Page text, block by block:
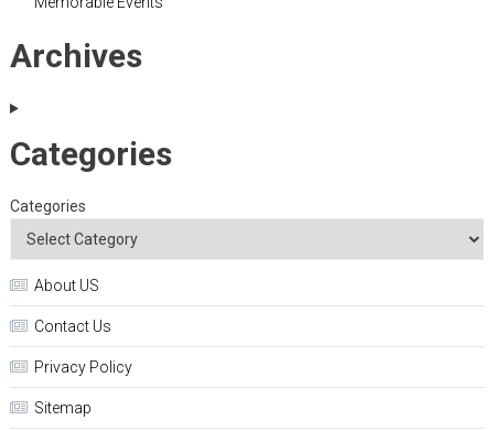
Archives
Categories
Categories
About US
Contact Us
Privacy Policy
Sitemap